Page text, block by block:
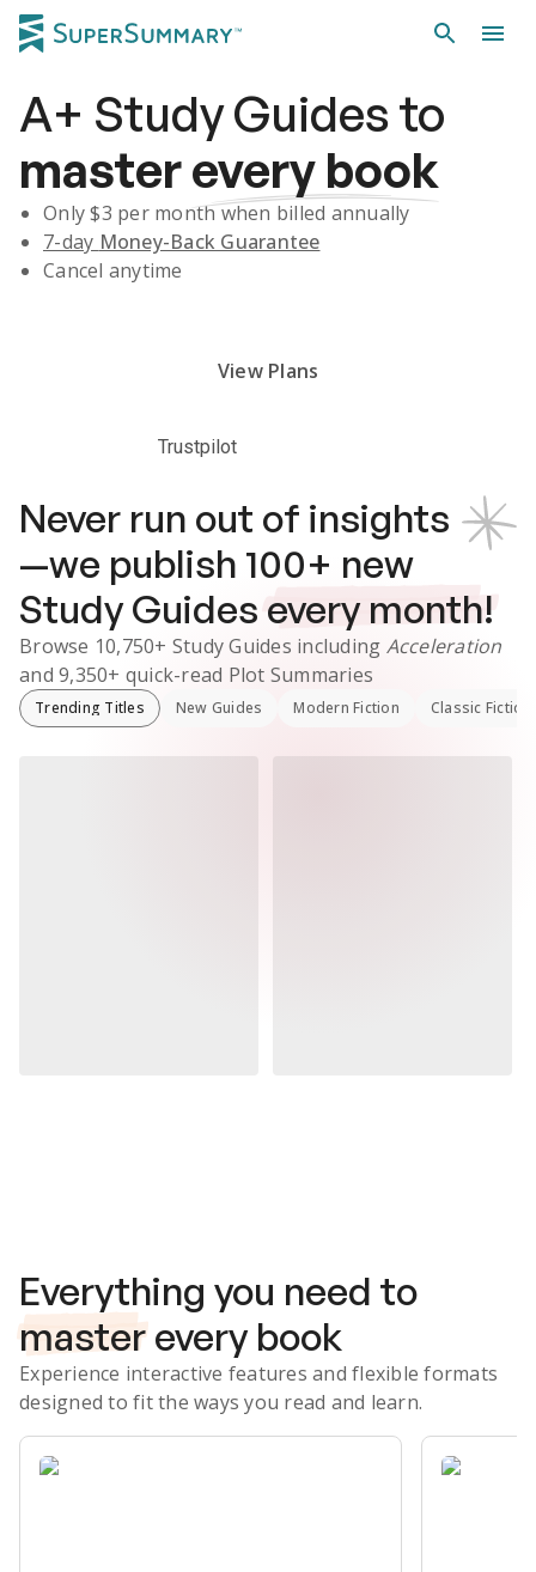
A+ Study Guidesto
masterevery book
Only $3 per month when billed annually
7-day Money-Back Guarantee
Cancel anytime
View Plans
Trustpilot
Never run out of insights
—we publish 100+ new
Study Guides every month!
Browse 10,750+ Study Guides including Acceleration
and 9,350+ quick-read Plot Summaries
Trending Titles New Guides Modern Fiction Classic Fiction
Everything you need to
master every book
Experience interactive features and flexible formats
designed to fit the ways you read and learn.